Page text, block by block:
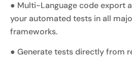
● Multi-Language code export
your automated tests in all
frameworks.
● Generate tests directly from